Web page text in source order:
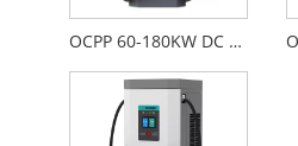
OCPP 60-180KW DC Fast Charger